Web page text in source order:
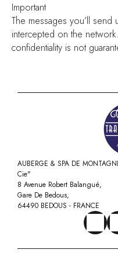
Important
The messages you’ll
intercepted on the
confidentiality is not
AUBERGE & SPA DE
Cie"
8 Avenue Robert Balangué,
Gare De Bedous,
64490 BEDOUS - FRANCE